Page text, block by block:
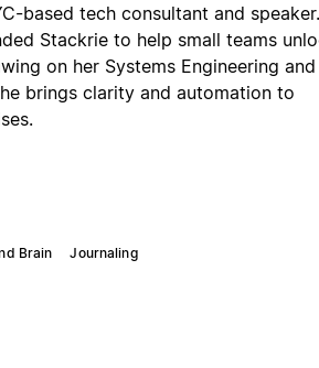
based tech consultant and
Stackrie to help small teams
on her Systems Engineering and
brings clarity and automation to
Brain Journaling